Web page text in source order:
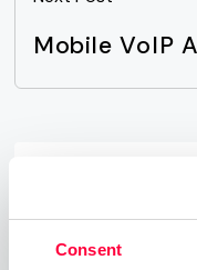
Consent
Mobile VoIP
Time-of-Day